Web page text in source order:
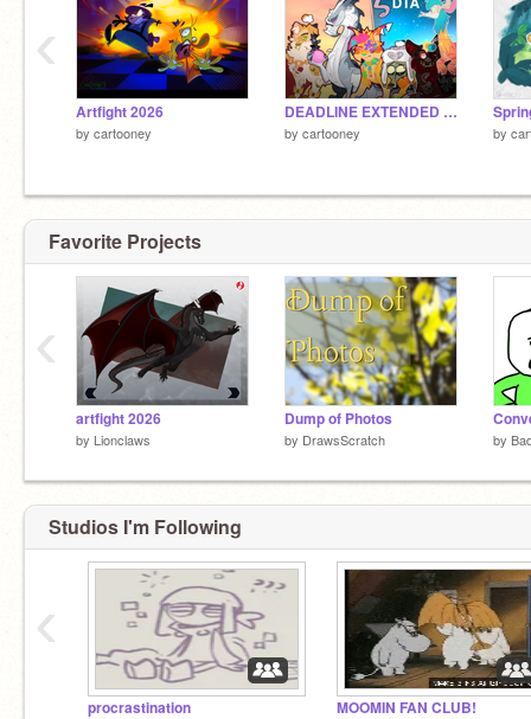
Artfight 2026
by cartooney
DEADLINE EXTENDED Opposites Collab DTA
by cartooney by
‹
Favorite Projects
artfight 2026
by Lionclaws
Dump of Photos
by DrawsScratch by
‹
Studios I'm Following
procrastination MOOMIN FAN CLUB!
‹